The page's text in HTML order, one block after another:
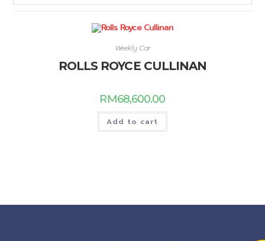
Weekly Car
ROLLS ROYCE CULLINAN
RM68,600.00
Add to cart